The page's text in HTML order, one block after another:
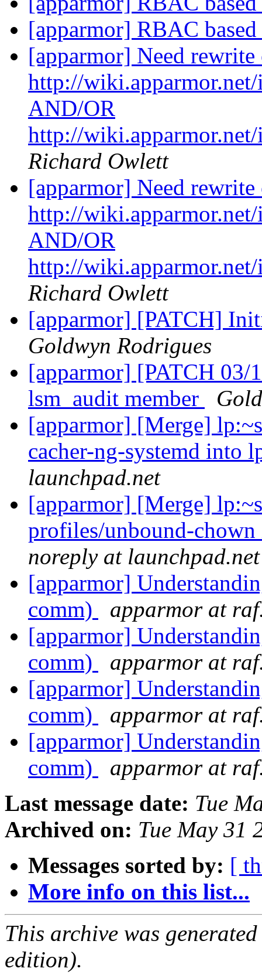
[apparmor] RBAC
[apparmor] Need rewrite
http://
AND/OR
http://
Richard Owlett
[apparmor] Need rewrite
http://
AND/OR
http://
Richard Owlett
[apparmor] [PATCH]
Goldwyn Rodrigues
[apparmor] [PATCH
lsm_audit member
[apparmor] [Merge]
cacher-ng-systemd into
launchpad.net
[apparmor] [Merge]
profiles/unbound-
noreply at launchpad.net
[apparmor]
comm)
apparmor at
[apparmor]
comm)
apparmor at
[apparmor]
comm)
apparmor at
[apparmor]
comm)
apparmor at
Last message date: Tue
Archived on: Tue May 31
Messages sorted by: [
More info on this list...
This archive was
edition).